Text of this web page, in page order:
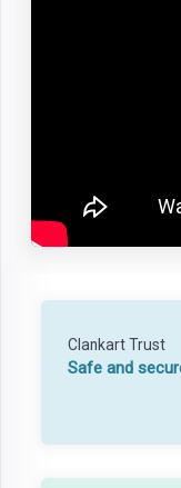
Clankart Trust
Safe and